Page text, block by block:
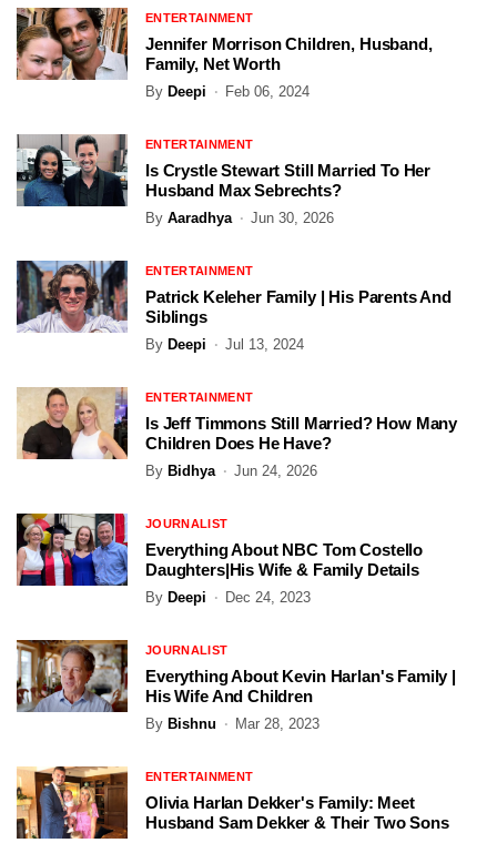
ENTERTAINMENT
Jennifer Morrison Children, Husband,
Family, Net Worth
By Deepi Feb 06, 2024
ENTERTAINMENT
Is Crystle Stewart Still Married To Her
Husband Max Sebrechts?
By Aaradhya Jun 30, 2026
ENTERTAINMENT
Patrick Keleher Family | His Parents And
Siblings
By Deepi Jul 13, 2024
ENTERTAINMENT
Is Jeff Timmons Still Married? How Many
Children Does He Have?
By Bidhya Jun 24, 2026
JOURNALIST
Everything About NBC Tom Costello
Daughters|His Wife & Family Details
By Deepi Dec 24, 2023
JOURNALIST
Everything About Kevin Harlan's Family |
His Wife And Children
By Bishnu Mar 28, 2023
ENTERTAINMENT
Olivia Harlan Dekker's Family: Meet
Husband Sam Dekker & Their Two Sons